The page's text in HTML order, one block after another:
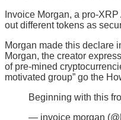
Invoice Morgan, a pro-
out different tokens as
Morgan made this declare
Morgan, the creator
of pre-mined
motivated group” go the
Beginning with this
— invoice morgan